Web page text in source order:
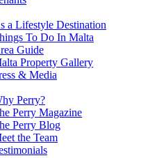
a Lifestyle Destination
To Do In Malta
Guide
Property Gallery
& Media
Perry?
Perry Magazine
Perry Blog
the Team